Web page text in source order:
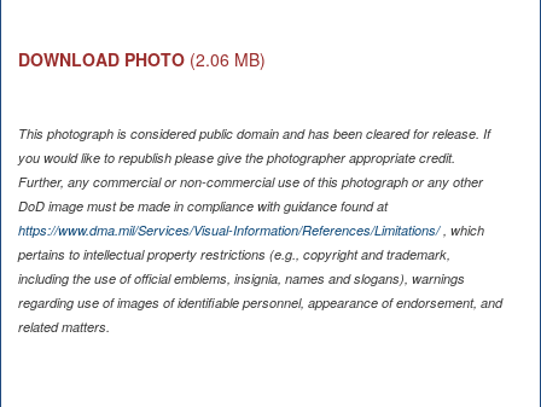
DOWNLOAD PHOTO (2.06 MB)
This photograph is considered public domain and has been cleared for release. If
you would like to republish please give the photographer appropriate credit.
Further, any commercial or non-commercial use of this photograph or any other
DoD image must be made in compliance with guidance found at
https://www.dma.mil/Services/Visual-Information/References/Limitations/, which
pertains to intellectual property restrictions (e.g., copyright and trademark,
including the use of official emblems, insignia, names and slogans), warnings
regarding use of images of identifiable personnel, appearance of endorsement, and
related matters.